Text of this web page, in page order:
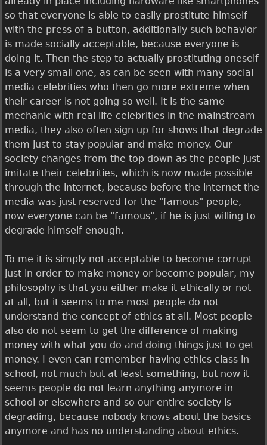
so that everyone is able to easily prostitute himself
with the press of a button, additionally such behavior
is made socially acceptable, because everyone is
doing it. Then the step to actually prostituting oneself
is a very small one, as can be seen with many social
media celebrities who then go more extreme when
their career is not going so well. It is the same
mechanic with real life celebrities in the mainstream
media, they also often sign up for shows that degrade
them just to stay popular and make money. Our
society changes from the top down as the people just
imitate their celebrities, which is now made possible
through the internet, because before the internet the
media was just reserved for the "famous" people,
now everyone can be "famous", if he is just willing to
degrade himself enough.
To me it is simply not acceptable to become corrupt
just in order to make money or become popular, my
philosophy is that you either make it ethically or not
at all, but it seems to me most people do not
understand the concept of ethics at all. Most people
also do not seem to get the difference of making
money with what you do and doing things just to get
money. I even can remember having ethics class in
school, not much but at least something, but now it
seems people do not learn anything anymore in
school or elsewhere and so our entire society is
degrading, because nobody knows about the basics
anymore and has no understanding about ethics.